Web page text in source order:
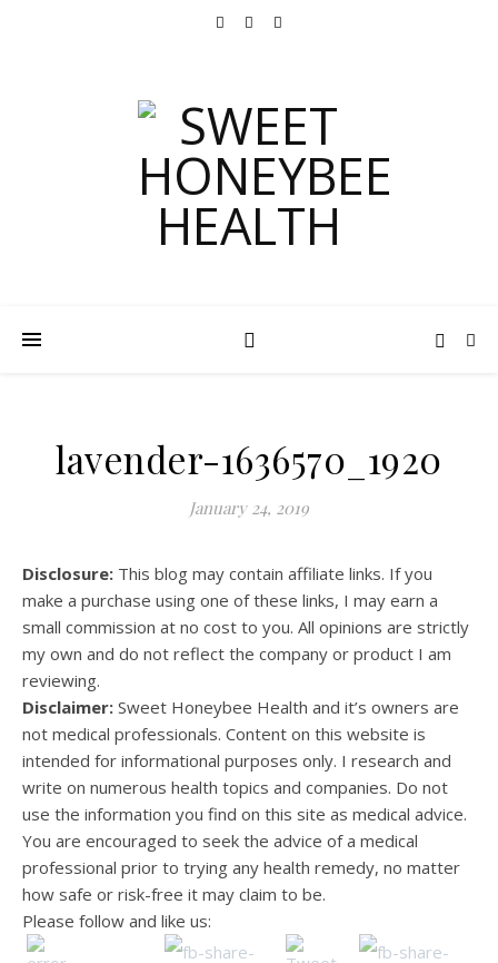
lavender-1636570_1920
January 24, 2019
Disclosure: This blog may contain affiliate links. If you
make a purchase using one of these links, I may earn a
small commission at no cost to you. All opinions are strictly
my own and do not reflect the company or product I am
reviewing.
Disclaimer: Sweet Honeybee Health and it’s owners are
not medical professionals. Content on this website is
intended for informational purposes only. I research and
write on numerous health topics and companies. Do not
use the information you find on this site as medical advice.
You are encouraged to seek the advice of a medical
professional prior to trying any health remedy, no matter
how safe or risk-free it may claim to be.
Please follow and like us: